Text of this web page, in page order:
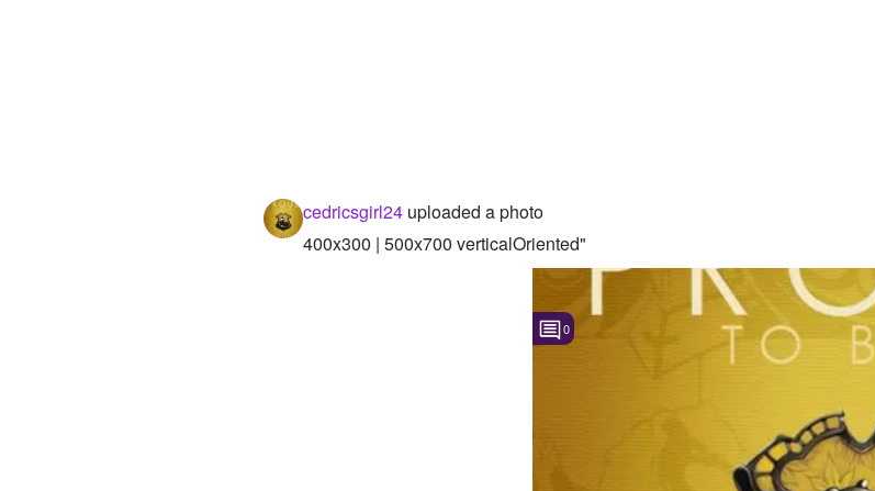
cedricsgirl24 uploaded a photo
400x300 | 500x700 verticalOriented"
0